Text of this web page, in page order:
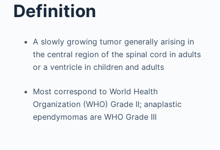
Definition
A slowly growing tumor generally arising in
the central region of the spinal cord in adults
or a ventricle in children and adults
Most correspond to World Health
Organization (WHO) Grade II; anaplastic
ependymomas are WHO Grade III